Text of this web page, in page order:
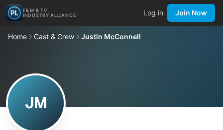
FILM & TV
INDUSTRY ALLIANCE
Log in Join Now
Home Cast & Crew Justin McConnell
JM